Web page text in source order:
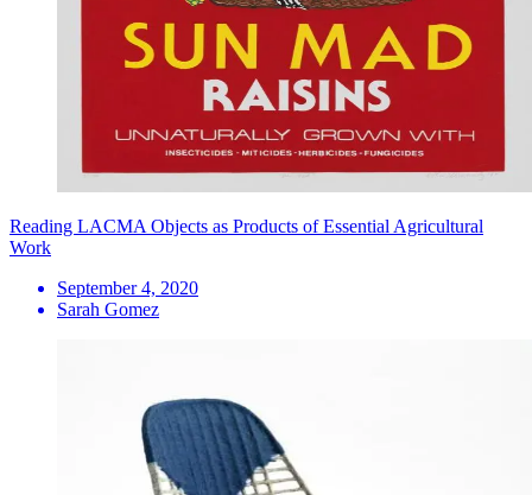
Reading LACMA Objects as Products of Essential Agricultural
Work
September 4, 2020
Sarah Gomez